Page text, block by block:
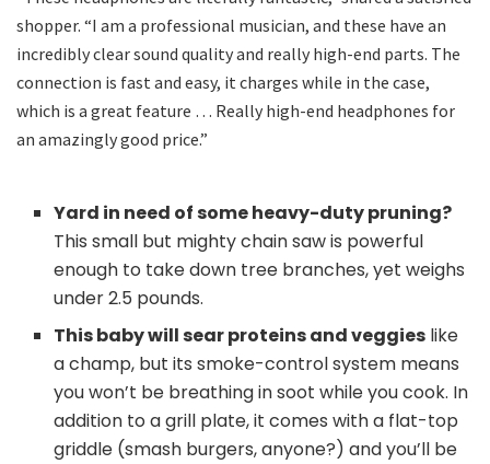
shopper. “I am a professional musician, and these have an
incredibly clear sound quality and really high-end parts. The
connection is fast and easy, it charges while in the case,
which is a great feature … Really high-end headphones for
an amazingly good price.”
Yard in need of some heavy-duty pruning?
This small but mighty chain saw is powerful
enough to take down tree branches, yet weighs
under 2.5 pounds.
This baby will sear proteins and veggies like
a champ, but its smoke-control system means
you won’t be breathing in soot while you cook. In
addition to a grill plate, it comes with a flat-top
griddle (smash burgers, anyone?) and you’ll be